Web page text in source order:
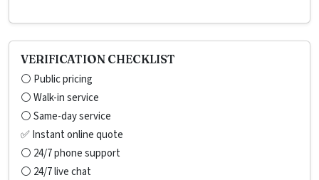
VERIFICATION CHECKLIST
⚪ Public pricing
⚪ Walk-in service
⚪ Same-day service
✅ Instant online quote
⚪ 24/7 phone support
⚪ 24/7 live chat